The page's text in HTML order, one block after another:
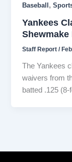
Baseball,
Yankees
Staff Report/
The Yankees
waivers from
batted .125